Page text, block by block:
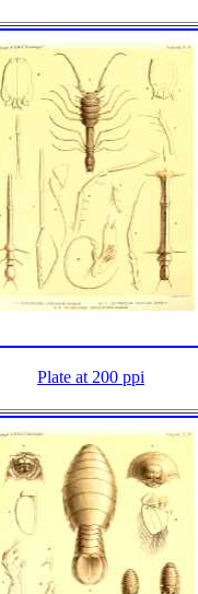
Plate at 200 ppi